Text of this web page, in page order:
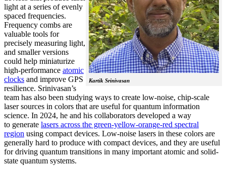
Kartik Srinivasan
light at a series of evenly
spaced frequencies.
Frequency combs are
valuable tools for
precisely measuring light,
and smaller versions
could help miniaturize
high-performance atomic
clocks and improve GPS
resilience. Srinivasan’s
team has also been studying ways to create low-noise, chip-scale
laser sources in colors that are useful for quantum information
science. In 2024, he and his collaborators developed a way
to generate lasers across the green-yellow-orange-red spectral
region using compact devices. Low-noise lasers in these colors are
generally hard to produce with compact devices, and they are useful
for driving quantum transitions in many important atomic and solid-
state quantum systems.